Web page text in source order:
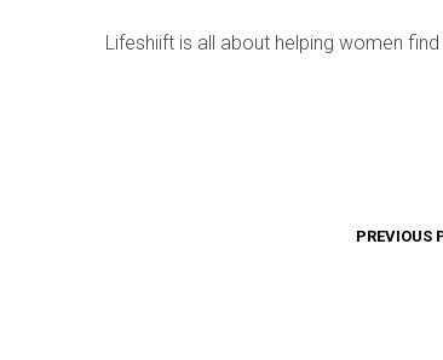
Lifeshiift is all about helping women
PREVIOUS